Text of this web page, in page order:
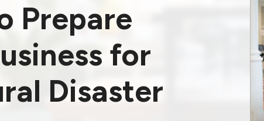
Prepare
for
Disaster